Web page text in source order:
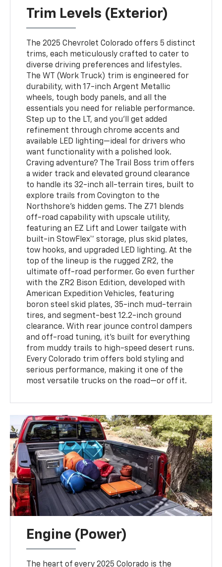
Trim Levels (Exterior)
The 2025 Chevrolet Colorado offers 5 distinct
trims, each meticulously crafted to cater to
diverse driving preferences and lifestyles.
The WT (Work Truck) trim is engineered for
durability, with 17-inch Argent Metallic
wheels, tough body panels, and all the
essentials you need for reliable performance.
Step up to the LT, and you’ll get added
refinement through chrome accents and
available LED lighting—ideal for drivers who
want functionality with a polished look.
Craving adventure? The Trail Boss trim offers
a wider track and elevated ground clearance
to handle its 32-inch all-terrain tires, built to
explore trails from Covington to the
Northshore's hidden gems. The Z71 blends
off-road capability with upscale utility,
featuring an EZ Lift and Lower tailgate with
built-in StowFlex™ storage, plus skid plates,
tow hooks, and upgraded LED lighting. At the
top of the lineup is the rugged ZR2, the
ultimate off-road performer. Go even further
with the ZR2 Bison Edition, developed with
American Expedition Vehicles, featuring
boron steel skid plates, 35-inch mud-terrain
tires, and segment-best 12.2-inch ground
clearance. With rear jounce control dampers
and off-road tuning, it’s built for everything
from muddy trails to high-speed desert runs.
Every Colorado trim offers bold styling and
serious performance, making it one of the
most versatile trucks on the road—or off it.
Engine (Power)
The heart of every 2025 Colorado is the